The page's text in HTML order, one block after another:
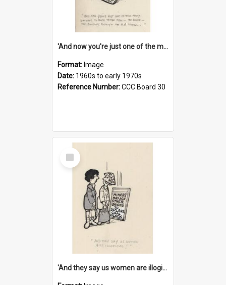
'And now you're just one of the many who owe so much to the few - the Bank - the Building Society - the H.P. People...'
Format: Image
Date: 1960s to early 1970s
Reference Number:CCC Board 30
Select
Item
'And they say us women are illogical!'